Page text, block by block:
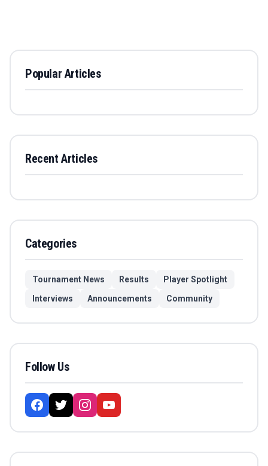
Popular Articles
Recent Articles
Categories
Tournament News Results
Player Spotlight
Interviews
Announcements Community
Follow Us